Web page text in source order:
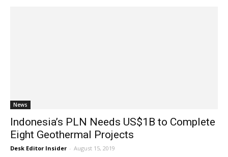
News
Indonesia’s PLN Needs US$1B to Complete
Eight Geothermal Projects
Desk Editor Insider - August 15, 2019